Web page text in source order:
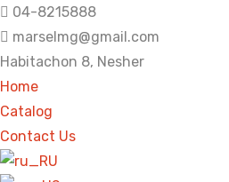
04-8215888
marselmg@gmail.com
Habitachon 8, Nesher
Home
Catalog
Contact Us